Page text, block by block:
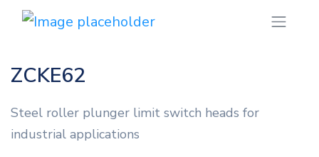
ZCKE62
Steel roller plunger limit switch heads for
industrial applications